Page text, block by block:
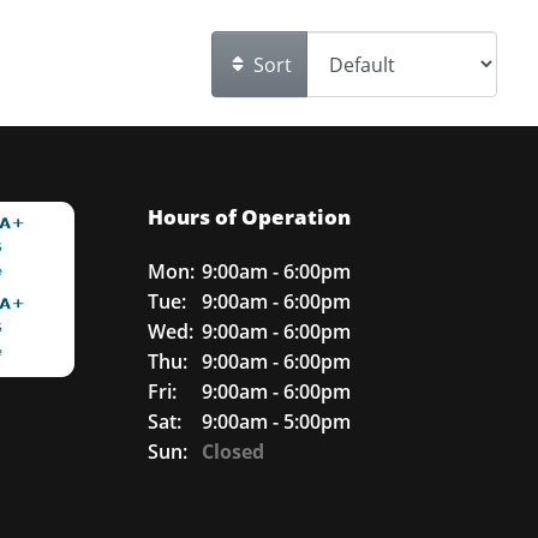
Sort
Hours of Operation
Mon: 9:00am - 6:00pm
Tue: 9:00am - 6:00pm
Wed: 9:00am - 6:00pm
Thu: 9:00am - 6:00pm
Fri:
9:00am - 6:00pm
Sat:
9:00am - 5:00pm
Sun: Closed